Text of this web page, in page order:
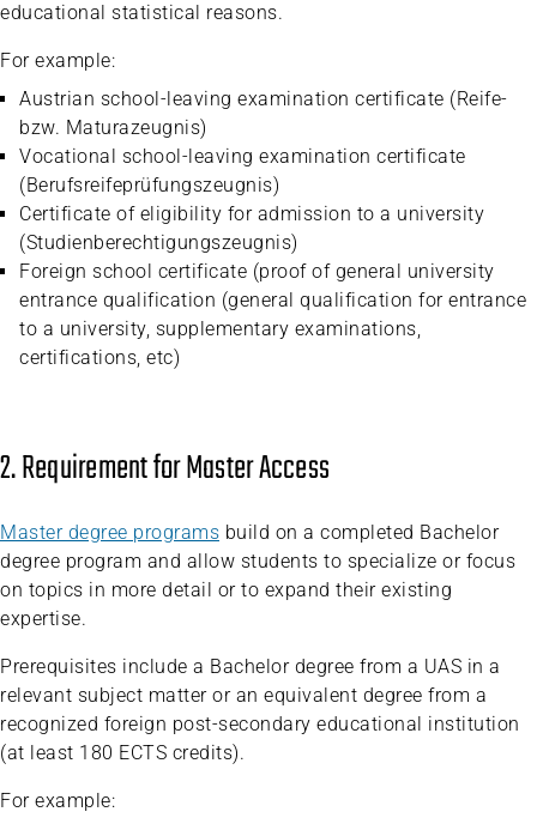
educational statistical reasons.
For example:
Austrian school-leaving examination certificate (Reife-
bzw. Maturazeugnis)
Vocational school-leaving examination certificate
(Berufsreifeprüfungszeugnis)
Certificate of eligibility for admission to a university
(Studienberechtigungszeugnis)
Foreign school certificate (proof of general university
entrance qualification (general qualification for entrance
to a university, supplementary examinations,
certifications, etc)
2. Requirement for Master Access
Master degree programs build on a completed Bachelor
degree program and allow students to specialize or focus
on topics in more detail or to expand their existing
expertise.
Prerequisites include a Bachelor degree from a UAS in a
relevant subject matter or an equivalent degree from a
recognized foreign post-secondary educational institution
(at least 180 ECTS credits).
For example: